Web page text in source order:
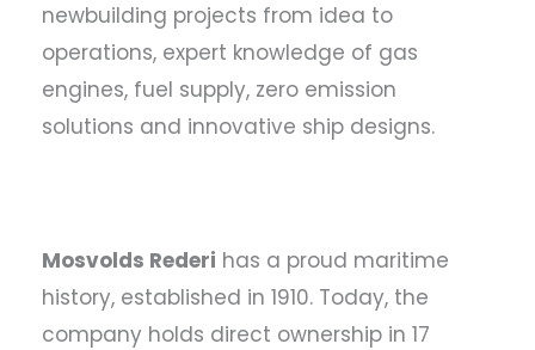
newbuilding projects from idea to
operations, expert knowledge of gas
engines, fuel supply, zero emission
solutions and innovative ship designs.
Mosvolds Rederi has a proud maritime
history, established in 1910. Today, the
company holds direct ownership in 17